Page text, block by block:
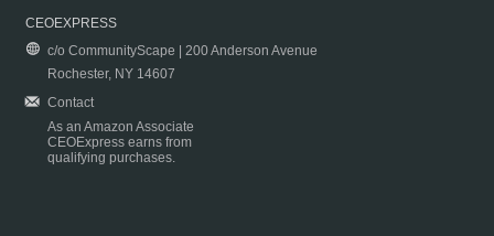
CEOEXPRESS
c/o CommunityScape | 200 Anderson Avenue
Rochester, NY 14607
Contact
As an Amazon Associate
CEOExpress earns from
qualifying purchases.